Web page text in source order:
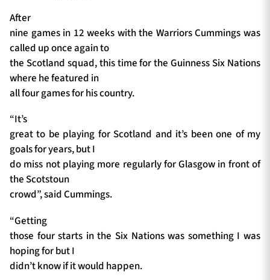
After
nine games in 12 weeks with the Warriors Cummings was
called up once again to
the Scotland squad, this time for the Guinness Six Nations
where he featured in
all four games for his country.
“It’s
great to be playing for Scotland and it’s been one of my
goals for years, but I
do miss not playing more regularly for Glasgow in front of
the Scotstoun
crowd”, said Cummings.
“Getting
those four starts in the Six Nations was something I was
hoping for but I
didn’t know if it would happen.